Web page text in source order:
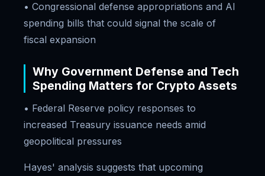
• Congressional defense appropriations and AI
spending bills that could signal the scale of
fiscal expansion
Why Government Defense and Tech
Spending Matters for Crypto Assets
• Federal Reserve policy responses to
increased Treasury issuance needs amid
geopolitical pressures
Hayes' analysis suggests that upcoming